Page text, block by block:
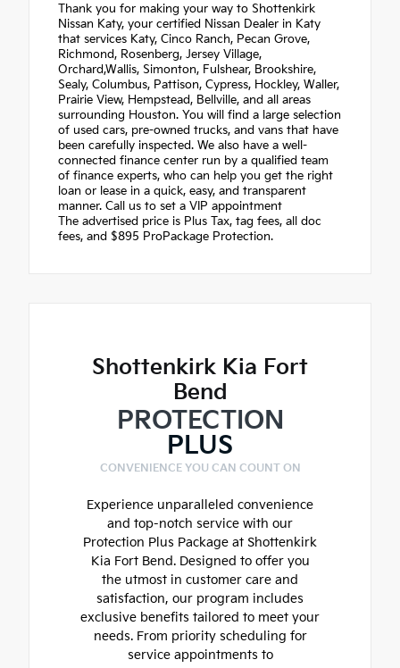
Thank you for making your way to Shottenkirk
Nissan Katy, your certified Nissan Dealer in Katy
that services Katy, Cinco Ranch, Pecan Grove,
Richmond, Rosenberg, Jersey Village,
Orchard,Wallis, Simonton, Fulshear, Brookshire,
Sealy, Columbus, Pattison, Cypress, Hockley, Waller,
Prairie View, Hempstead, Bellville, and all areas
surrounding Houston. You will find a large selection
of used cars, pre-owned trucks, and vans that have
been carefully inspected. We also have a well-
connected finance center run by a qualified team
of finance experts, who can help you get the right
loan or lease in a quick, easy, and transparent
manner. Call us to set a VIP appointment
The advertised price is Plus Tax, tag fees, all doc
fees, and $895 ProPackage Protection.
Shottenkirk Kia Fort
Bend
PROTECTION
PLUS
CONVENIENCE YOU CAN COUNT ON
Experience unparalleled convenience
and top-notch service with our
Protection Plus Package at Shottenkirk
Kia Fort Bend. Designed to offer you
the utmost in customer care and
satisfaction, our program includes
exclusive benefits tailored to meet your
needs. From priority scheduling for
service appointments to